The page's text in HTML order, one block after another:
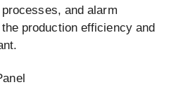
and alarm
production efficiency and